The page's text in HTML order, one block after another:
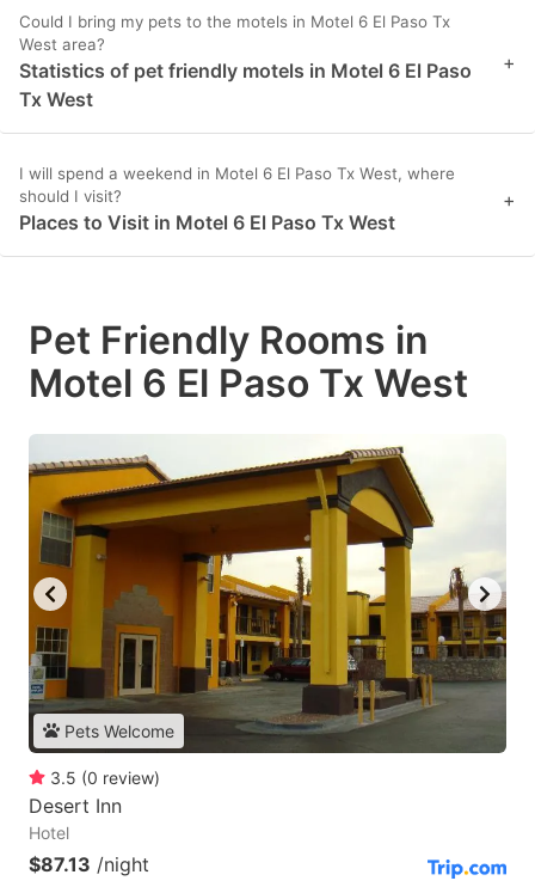
Could I bring my pets to the motels in Motel 6 El Paso Tx
West area?
Statistics of pet friendly motels in Motel 6 El Paso
Tx West
+
I will spend a weekend in Motel 6 El Paso Tx West, where
should I visit?
Places to Visit in Motel 6 El Paso Tx West
+
Pet Friendly Rooms in
Motel 6 El Paso Tx West
Pets Welcome
3.5 (0 review)
Desert Inn
Hotel
$87.13 /night